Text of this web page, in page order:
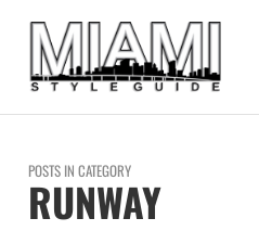
POSTS IN CATEGORY
RUNWAY